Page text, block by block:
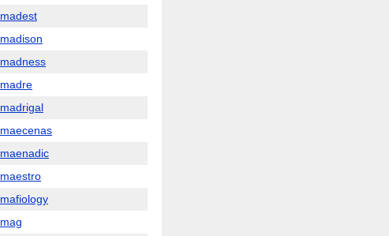
madest
madison
madness
madre
madrigal
maecenas
maenadic
maestro
mafiology
mag